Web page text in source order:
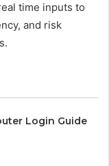
time inputs to
and risk
Login Guide